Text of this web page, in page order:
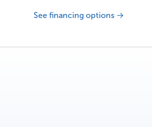
See financing options →